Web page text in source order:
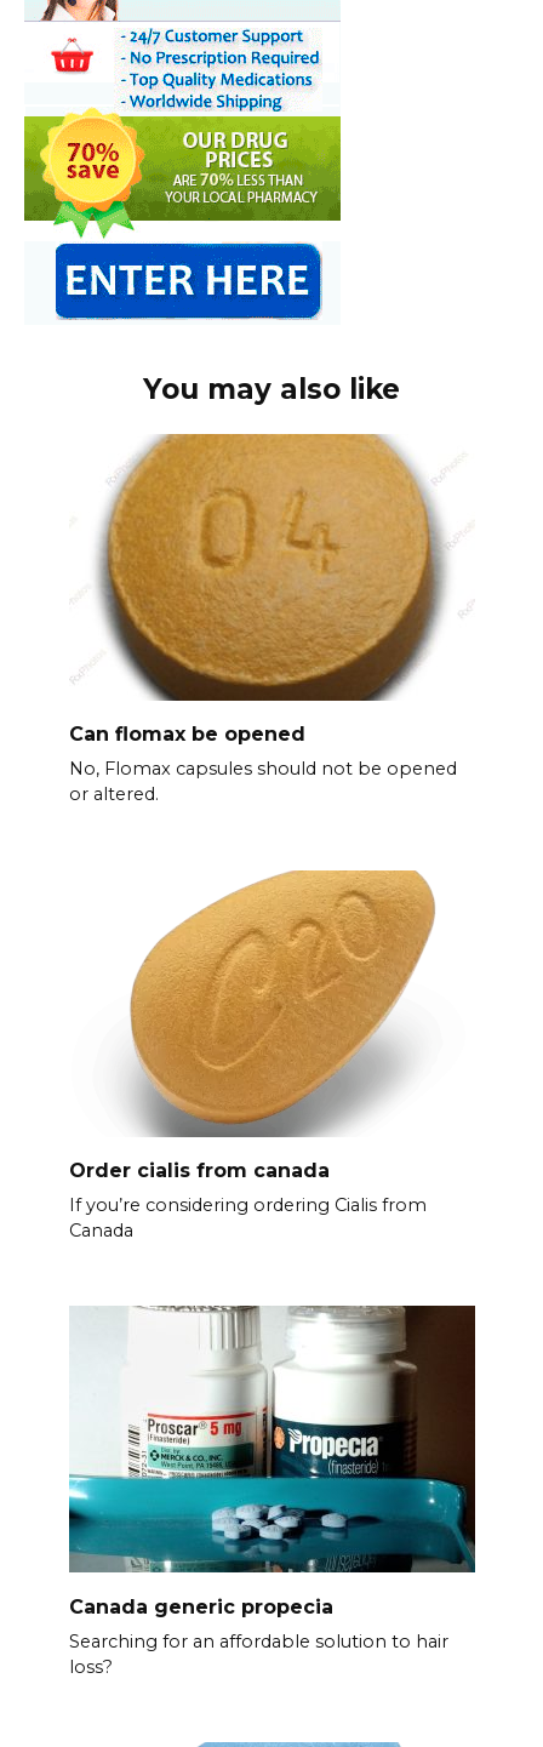
You may also like
Can flomax be opened
No, Flomax capsules should not be opened
or altered.
Order cialis from canada
If you’re considering ordering Cialis from
Canada
Canada generic propecia
Searching for an affordable solution to hair
loss?